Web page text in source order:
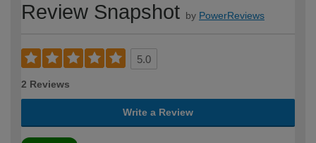
Review Snapshot by PowerReviews
5.0
2 Reviews
Write a Review